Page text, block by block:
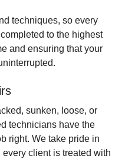
techniques, so every
to the highest
and ensuring that your
sunken, loose, or
technicians have the
right. We take pride in
client is treated with